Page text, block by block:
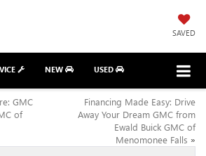
SAVED
NEW USED
GMC
of
Financing Made Easy: Drive
Away Your Dream GMC from
Ewald Buick GMC of
Menomonee Falls »